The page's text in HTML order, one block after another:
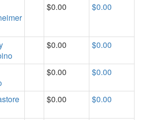
$0.00 $0.00
$0.00 $0.00
$0.00 $0.00
$0.00 $0.00